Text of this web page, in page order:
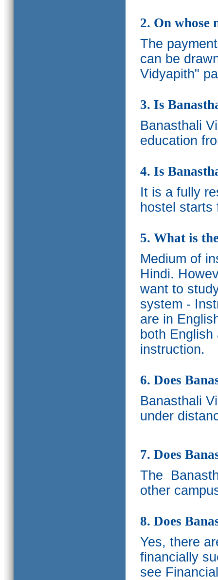
2. On whose
The
can be
Vidyapith"
3. Is
Banasthali
education
4. Is
It is a fully
hostel starts
5. What is
Medium of
Hindi.
want to
system -
are in
both
instruction.
6. Does
Banasthali
under
7. Does
The
other
8. Does
Yes, there
financially
see